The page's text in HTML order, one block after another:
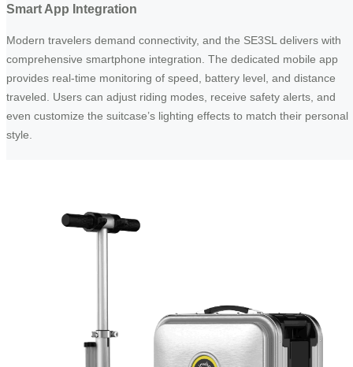
Smart App Integration
Modern travelers demand connectivity, and the SE3SL delivers with
comprehensive smartphone integration. The dedicated mobile app
provides real-time monitoring of speed, battery level, and distance
traveled. Users can adjust riding modes, receive safety alerts, and
even customize the suitcase’s lighting effects to match their personal
style.